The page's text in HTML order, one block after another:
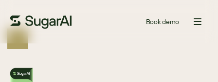
Book demo